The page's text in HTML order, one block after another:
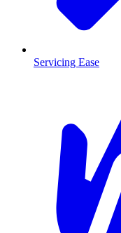
Servicing Ease